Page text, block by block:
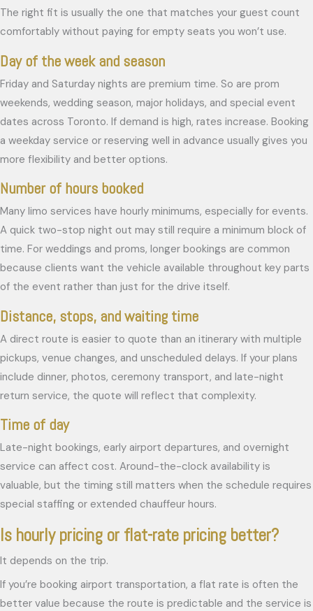
The right fit is usually the one that matches your guest count
comfortably without paying for empty seats you won’t use.
Day of the week and season
Friday and Saturday nights are premium time. So are prom
weekends, wedding season, major holidays, and special event
dates across Toronto. If demand is high, rates increase. Booking
a weekday service or reserving well in advance usually gives you
more flexibility and better options.
Number of hours booked
Many limo services have hourly minimums, especially for events.
A quick two-stop night out may still require a minimum block of
time. For weddings and proms, longer bookings are common
because clients want the vehicle available throughout key parts
of the event rather than just for the drive itself.
Distance, stops, and waiting time
A direct route is easier to quote than an itinerary with multiple
pickups, venue changes, and unscheduled delays. If your plans
include dinner, photos, ceremony transport, and late-night
return service, the quote will reflect that complexity.
Time of day
Late-night bookings, early airport departures, and overnight
service can affect cost. Around-the-clock availability is
valuable, but the timing still matters when the schedule requires
special staffing or extended chauffeur hours.
Is hourly pricing or flat-rate pricing better?
It depends on the trip.
If you’re booking airport transportation, a flat rate is often the
better value because the route is predictable and the service is